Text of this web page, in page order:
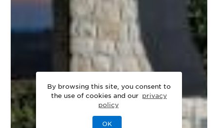
By browsing this site, you consent to
the use of cookies and our privacy
policy
OK